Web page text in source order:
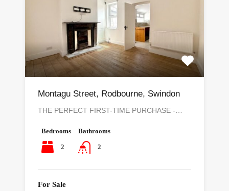
Montagu Street, Rodbourne, Swindon
THE PERFECT FIRST-TIME PURCHASE -…
Bedrooms
2
Bathrooms
2
For Sale